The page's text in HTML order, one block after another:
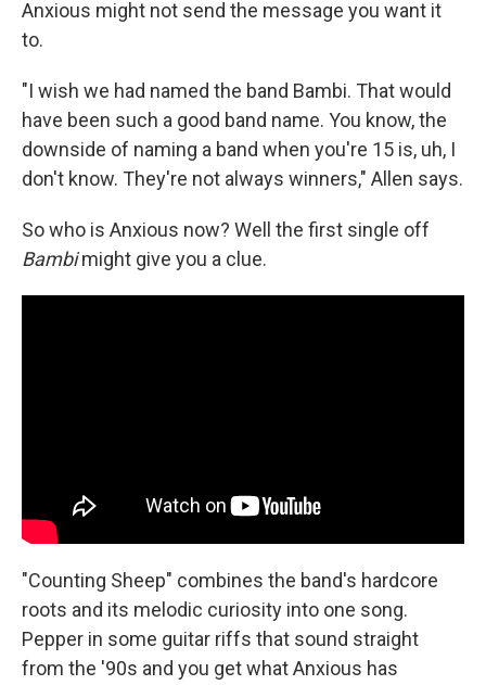
Anxious might not send the message you want it
to.
"I wish we had named the band Bambi. That would
have been such a good band name. You know, the
downside of naming a band when you're 15 is, uh, I
don't know. They're not always winners," Allen says.
So who is Anxious now? Well the first single off
Bambimight give you a clue.
"Counting Sheep" combines the band's hardcore
roots and its melodic curiosity into one song.
Pepper in some guitar riffs that sound straight
from the '90s and you get what Anxious has